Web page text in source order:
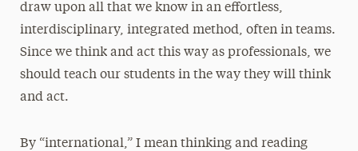
draw upon all that we know in an effortless,
interdisciplinary, integrated method, often in teams.
Since we think and act this way as professionals, we
should teach our students in the way they will think
and act.
By “international,” I mean thinking and reading